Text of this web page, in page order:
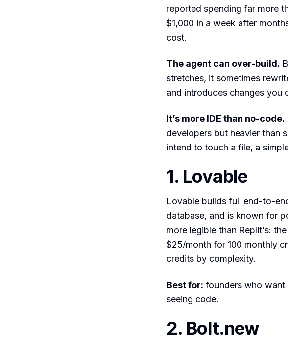
reported spending far more
$1,000 in a week after
cost.
The agent can over-build.
stretches, it sometimes
and introduces changes you
It’s more IDE than no-code.
developers but heavier than
intend to touch a file, a
1. Lovable
Lovable builds full end-to-
database, and is known for
more legible than Replit’s:
$25/month for 100 monthly
credits by complexity.
Best for: founders who
seeing code.
2. Bolt.new